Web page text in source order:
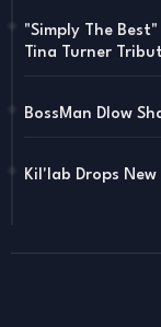
"Simply The
Tina Turner
BossMan Dlow
Kil'lab Drops